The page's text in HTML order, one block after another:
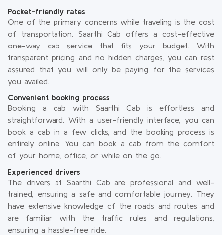
Pocket-friendly rates
One of the primary concerns while traveling is the cost
of transportation. Saarthi Cab offers a cost-effective
one-way cab service that fits your budget. With
transparent pricing and no hidden charges, you can rest
assured that you will only be paying for the services
you availed.
Convenient booking process
Booking a cab with Saarthi Cab is effortless and
straightforward. With a user-friendly interface, you can
book a cab in a few clicks, and the booking process is
entirely online. You can book a cab from the comfort
of your home, office, or while on the go.
Experienced drivers
The drivers at Saarthi Cab are professional and well-
trained, ensuring a safe and comfortable journey. They
have extensive knowledge of the roads and routes and
are familiar with the traffic rules and regulations,
ensuring a hassle-free ride.